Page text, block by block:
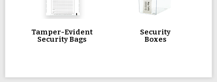
Tamper-Evident
Security Bags
Security
Boxes